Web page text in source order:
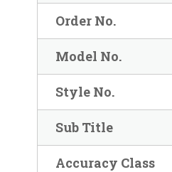
Order No.
Model No.
Style No.
Sub Title
Accuracy Class